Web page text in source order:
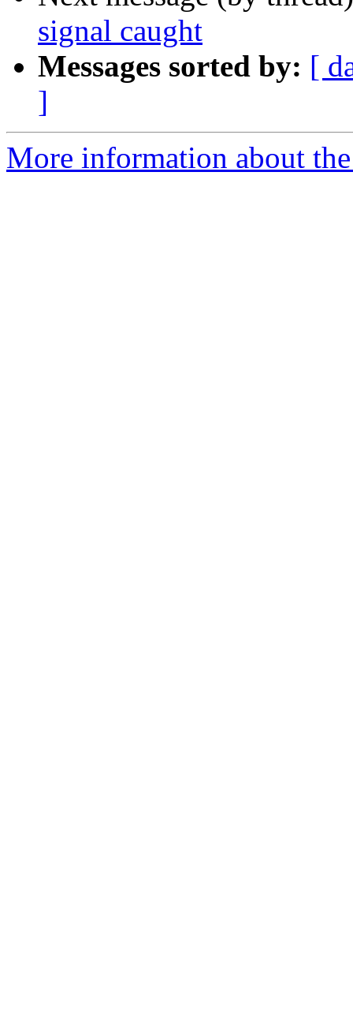
signal caught
Messages sorted by: [
]
More information about